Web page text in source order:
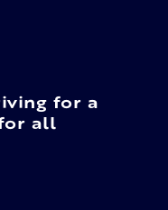
for a
all